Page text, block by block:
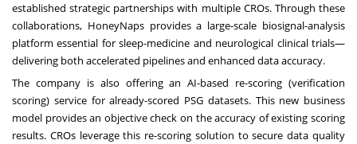
established strategic partnerships with multiple CROs. Through these
collaborations, HoneyNaps provides a large-scale biosignal-analysis
platform essential for sleep-medicine and neurological clinical trials—
delivering both accelerated pipelines and enhanced data accuracy.
The company is also offering an AI-based re-scoring (verification
scoring) service for already-scored PSG datasets. This new business
model provides an objective check on the accuracy of existing scoring
results. CROs leverage this re-scoring solution to secure data quality